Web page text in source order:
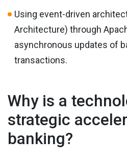
Using event-driven
Architecture) through
asynchronous updates of
transactions.
Why is a
strategic
banking?